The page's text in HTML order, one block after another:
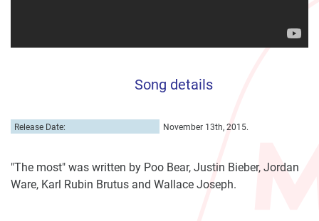
Song details
Release Date: November 13th, 2015.
"The most" was written by Poo Bear, Justin Bieber, Jordan
Ware, Karl Rubin Brutus and Wallace Joseph.